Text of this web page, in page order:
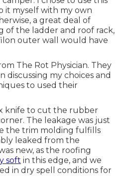
it myself with my own
a great deal of
of the ladder and roof rack,
outer wall would have
The Rot Physician. They
discussing my choices and
to used their
knife to cut the rubber
The leakage was just
the trim molding fulfills
leaked from the
new, as the roofing
soft in this edge, and we
in dry spell conditions for